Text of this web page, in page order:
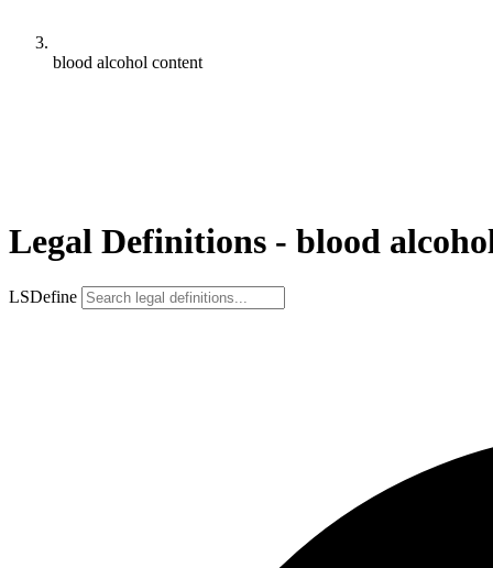
blood alcohol content
Legal Definitions - blood
LSDefine